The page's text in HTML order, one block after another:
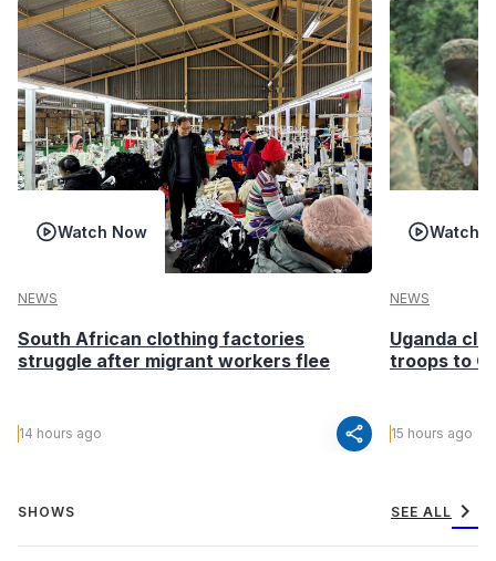
Watch Now
NEWS
South African clothing factories
struggle after migrant workers flee
14 hours ago share
Watch
NEWS
Uganda
troops to
15 hours ago
SHOWS SEE ALL chevron_right